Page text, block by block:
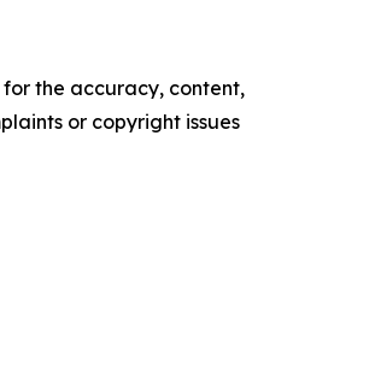
the accuracy, content,
or copyright issues